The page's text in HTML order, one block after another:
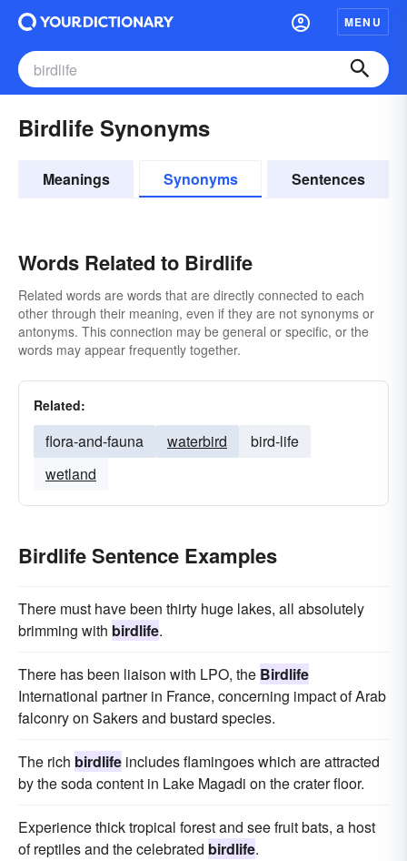
MENU
Birdlife Synonyms
Meanings Synonyms Sentences
Words Related to Birdlife
Related words are words that are directly connected to each
other through their meaning, even if they are not synonyms or
antonyms. This connection may be general or specific, or the
words may appear frequently together.
Related:
flora-and-fauna waterbird
bird-life
wetland
Birdlife Sentence Examples
There must have been thirty huge lakes, all absolutely
brimming with birdlife.
There has been liaison with LPO, the Birdlife
International partner in France, concerning impact of Arab
falconry on Sakers and bustard species.
The rich birdlife includes flamingoes which are attracted
by the soda content in Lake Magadi on the crater floor.
Experience thick tropical forest and see fruit bats, a host
of reptiles and the celebrated birdlife.